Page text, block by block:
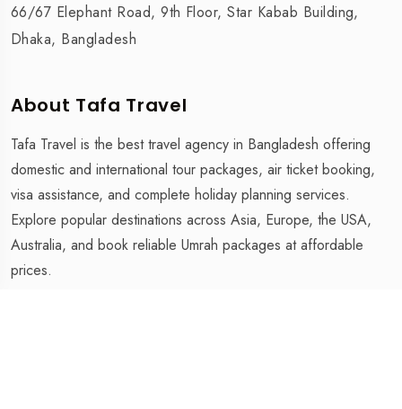
66/67 Elephant Road, 9th Floor, Star Kabab Building,
Dhaka, Bangladesh
About Tafa Travel
Tafa Travel is the best travel agency in Bangladesh offering
domestic and international tour packages, air ticket booking,
visa assistance, and complete holiday planning services.
Explore popular destinations across Asia, Europe, the USA,
Australia, and book reliable Umrah packages at affordable
prices.